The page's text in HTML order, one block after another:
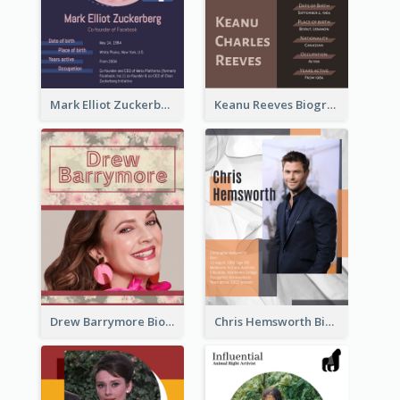
Mark Elliot Zuckerberg Biography Keanu Reeves Biography
Drew Barrymore Biography Chris Hemsworth Biography